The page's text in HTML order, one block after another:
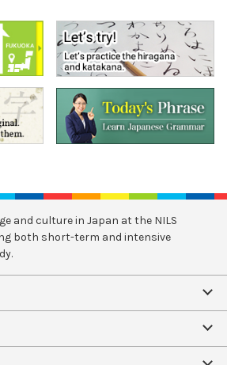
and culture in Japan at the NILS
both short-term and intensive